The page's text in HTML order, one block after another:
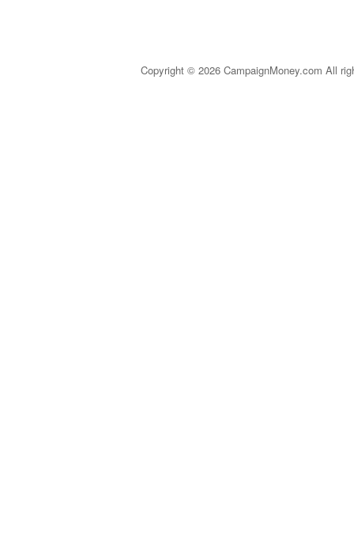
Copyright © 2026 CampaignMoney.com All